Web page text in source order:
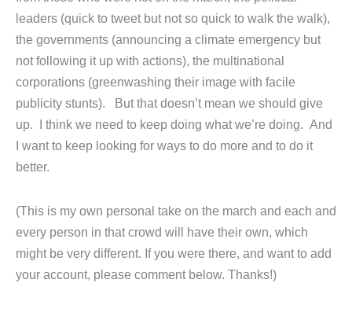
leaders (quick to tweet but not so quick to walk the walk),
the governments (announcing a climate emergency but
not following it up with actions), the multinational
corporations (greenwashing their image with facile
publicity stunts). But that doesn’t mean we should give
up. I think we need to keep doing what we’re doing. And
I want to keep looking for ways to do more and to do it
better.
(This is my own personal take on the march and each and
every person in that crowd will have their own, which
might be very different. If you were there, and want to add
your account, please comment below. Thanks!)